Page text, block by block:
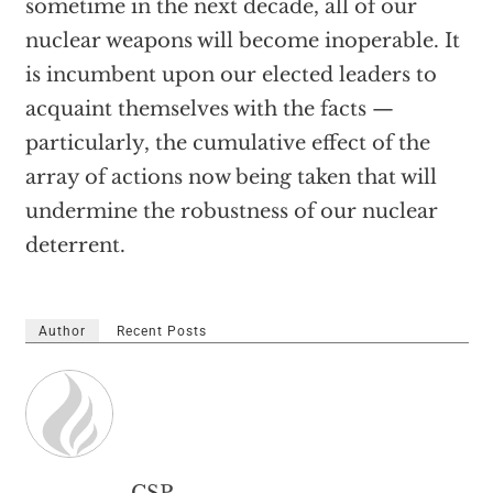
sometime in the next decade, all of our
nuclear weapons will become inoperable. It
is incumbent upon our elected leaders to
acquaint themselves with the facts —
particularly, the cumulative effect of the
array of actions now being taken that will
undermine the robustness of our nuclear
deterrent.
Author Recent Posts